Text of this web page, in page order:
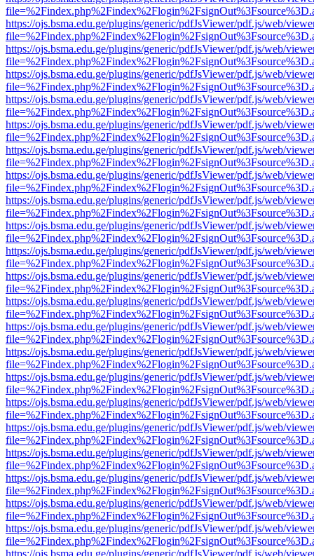
https://ojs.bsma.edu.ge/plugins/generic/pdfJsViewer/pdf.js/web/
https://ojs.bsma.edu.ge/plugins/generic/pdfJsViewer/pdf.js/web/
https://ojs.bsma.edu.ge/plugins/generic/pdfJsViewer/pdf.js/web/
https://ojs.bsma.edu.ge/plugins/generic/pdfJsViewer/pdf.js/web/
https://ojs.bsma.edu.ge/plugins/generic/pdfJsViewer/pdf.js/web/
https://ojs.bsma.edu.ge/plugins/generic/pdfJsViewer/pdf.js/web/
https://ojs.bsma.edu.ge/plugins/generic/pdfJsViewer/pdf.js/web/
https://ojs.bsma.edu.ge/plugins/generic/pdfJsViewer/pdf.js/web/
https://ojs.bsma.edu.ge/plugins/generic/pdfJsViewer/pdf.js/web/
https://ojs.bsma.edu.ge/plugins/generic/pdfJsViewer/pdf.js/web/
https://ojs.bsma.edu.ge/plugins/generic/pdfJsViewer/pdf.js/web/
https://ojs.bsma.edu.ge/plugins/generic/pdfJsViewer/pdf.js/web/
https://ojs.bsma.edu.ge/plugins/generic/pdfJsViewer/pdf.js/web/
https://ojs.bsma.edu.ge/plugins/generic/pdfJsViewer/pdf.js/web/
https://ojs.bsma.edu.ge/plugins/generic/pdfJsViewer/pdf.js/web/
https://ojs.bsma.edu.ge/plugins/generic/pdfJsViewer/pdf.js/web/
https://ojs.bsma.edu.ge/plugins/generic/pdfJsViewer/pdf.js/web/
https://ojs.bsma.edu.ge/plugins/generic/pdfJsViewer/pdf.js/web/
https://ojs.bsma.edu.ge/plugins/generic/pdfJsViewer/pdf.js/web/
https://ojs.bsma.edu.ge/plugins/generic/pdfJsViewer/pdf.js/web/
https://ojs.bsma.edu.ge/plugins/generic/pdfJsViewer/pdf.js/web/
https://ojs.bsma.edu.ge/plugins/generic/pdfJsViewer/pdf.js/web/